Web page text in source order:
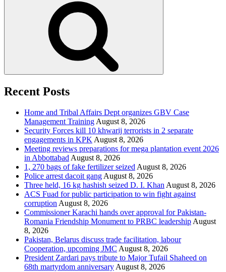
Recent Posts
Home and Tribal Affairs Dept organizes GBV Case
Management TrainingAugust 8, 2026
Security Forces kill 10 khwarij terrorists in 2 separate
engagements in KPKAugust 8, 2026
Meeting reviews preparations for mega plantation event 2026
in AbbottabadAugust 8, 2026
1, 270 bags of fake fertilizer seizedAugust 8, 2026
Police arrest dacoit gangAugust 8, 2026
Three held, 16 kg hashish seized D. I. KhanAugust 8, 2026
ACS Fuad for public participation to win fight against
corruptionAugust 8, 2026
Commissioner Karachi hands over approval for Pakistan-
Romania Friendship Monument to PRBC leadershipAugust
8, 2026
Pakistan, Belarus discuss trade facilitation, labour
Cooperation, upcoming JMC August 8, 2026
President Zardari pays tribute to Major Tufail Shaheed on
68th martyrdom anniversaryAugust 8, 2026